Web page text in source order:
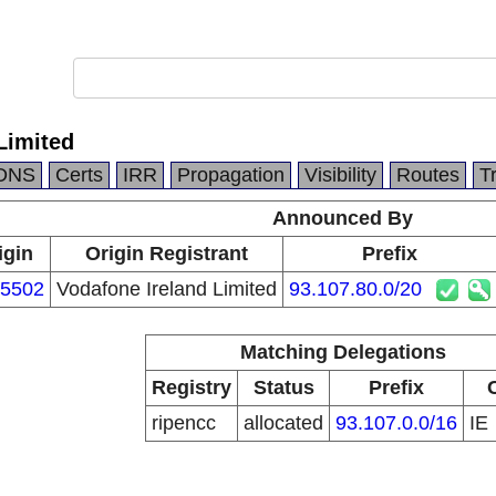
Certs IRR Propagation Visibility Routes
Announced By
Origin Registrant
Prefix
Vodafone Ireland Limited 93.107.80.0/20
Matching Delegations
Registry
Status Prefix
ripencc
allocated 93.107.0.0/16 IE